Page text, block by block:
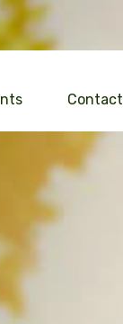
Contact